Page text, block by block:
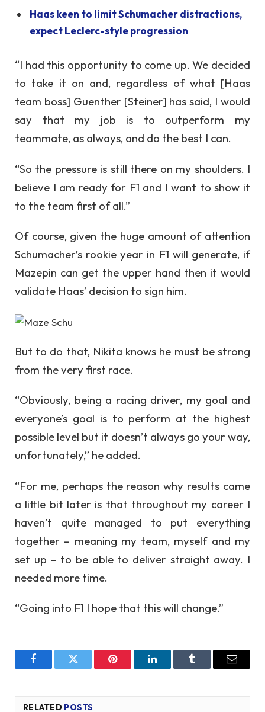
Haas keen to limit Schumacher distractions,
expect Leclerc-style progression
“I had this opportunity to come up. We decided
to take it on and, regardless of what [Haas
team boss] Guenther [Steiner] has said, I would
say that my job is to outperform my
teammate, as always, and do the best I can.
“So the pressure is still there on my shoulders. I
believe I am ready for F1 and I want to show it
to the team first of all.”
Of course, given the huge amount of attention
Schumacher’s rookie year in F1 will generate, if
Mazepin can get the upper hand then it would
validate Haas’ decision to sign him.
But to do that, Nikita knows he must be strong
from the very first race.
“Obviously, being a racing driver, my goal and
everyone’s goal is to perform at the highest
possible level but it doesn’t always go your way,
unfortunately,” he added.
“For me, perhaps the reason why results came
a little bit later is that throughout my career I
haven’t quite managed to put everything
together – meaning my team, myself and my
set up – to be able to deliver straight away. I
needed more time.
“Going into F1 I hope that this will change.”
FacebookTwitter Pinterest LinkedInTumblr Email
RELATED POSTS